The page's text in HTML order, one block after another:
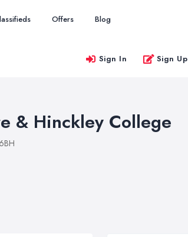
Offers Blog
Sign In Sign Up
& Hinckley College